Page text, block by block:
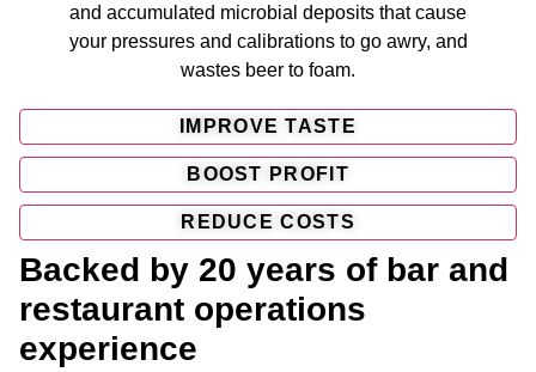
IMPROVE TASTE
BOOST PROFIT
REDUCE COSTS
and accumulated microbial deposits that cause
your pressures and calibrations to go awry, and
wastes beer to foam.
Backed by 20 years of bar and
restaurant operations
experience